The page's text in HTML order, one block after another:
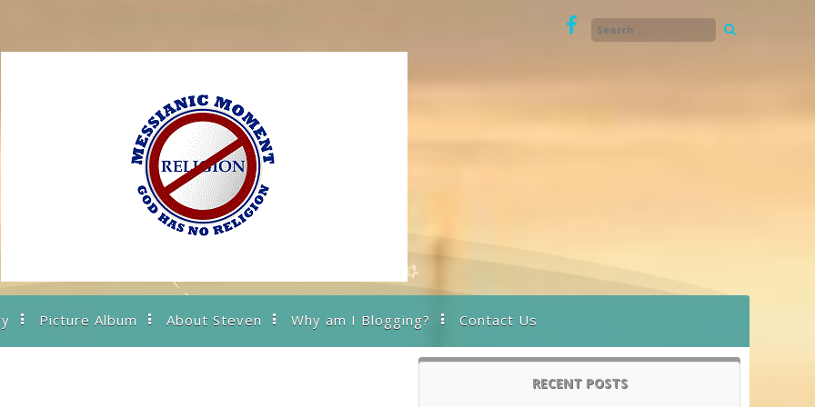
Picture Album About Steven Why am I Blogging? Contact Us
RECENT POSTS